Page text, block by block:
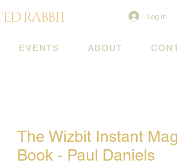
RABBIT Log In
EVENTS ABOUT
The Wizbit Instant
Book - Paul Daniels